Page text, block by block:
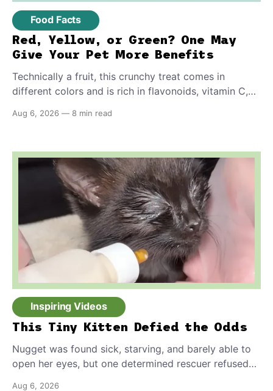
Food Facts
Red, Yellow, or Green? One May
Give Your Pet More Benefits
Technically a fruit, this crunchy treat comes in
different colors and is rich in flavonoids, vitamin C,
your pet's meals? Here's how to share it with them
Aug 6, 2026 — 8 min read
Inspiring Videos
This Tiny Kitten Defied the Odds
Nugget was found sick, starving, and barely able to
open her eyes, but one determined rescuer refused
Aug 6, 2026